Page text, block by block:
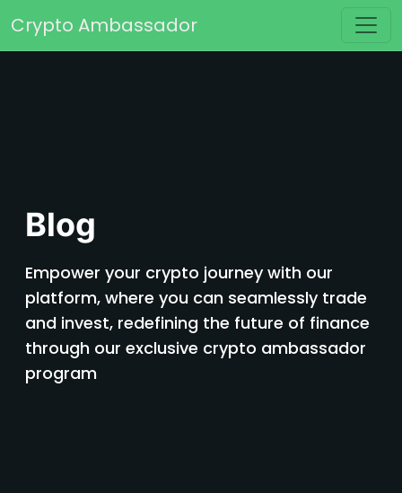
Main Navigation
Crypto Ambassador
Blog
Empower your crypto journey with our
platform, where you can seamlessly trade
and invest, redefining the future of finance
through our exclusive crypto ambassador
program